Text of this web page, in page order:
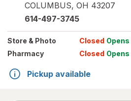
COLUMBUS, OH 43207
614-497-3745
Store & Photo Closed Opens
Pharmacy
Closed Opens
Pickup available